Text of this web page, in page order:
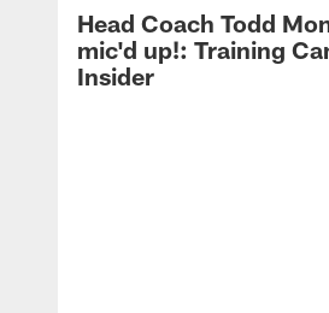
Head Coach Todd
mic'd up!: Training
Insider